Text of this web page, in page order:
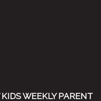
WEEKLY PARENT